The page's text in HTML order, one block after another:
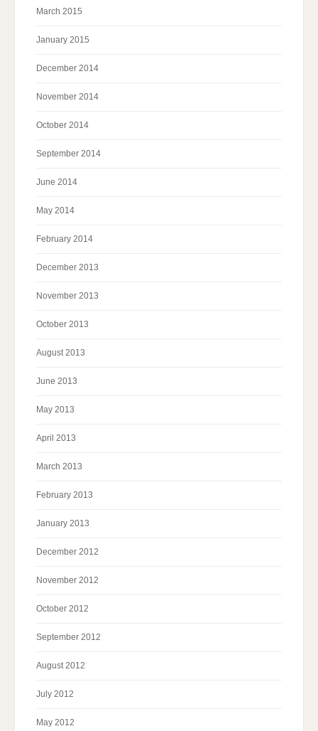
March 2015
January 2015
December 2014
November 2014
October 2014
September 2014
June 2014
May 2014
February 2014
December 2013
November 2013
October 2013
August 2013
June 2013
May 2013
April 2013
March 2013
February 2013
January 2013
December 2012
November 2012
October 2012
September 2012
August 2012
July 2012
May 2012